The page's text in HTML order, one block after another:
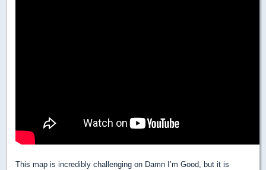
This map is incredibly challenging on Damn I’m Good, but it is